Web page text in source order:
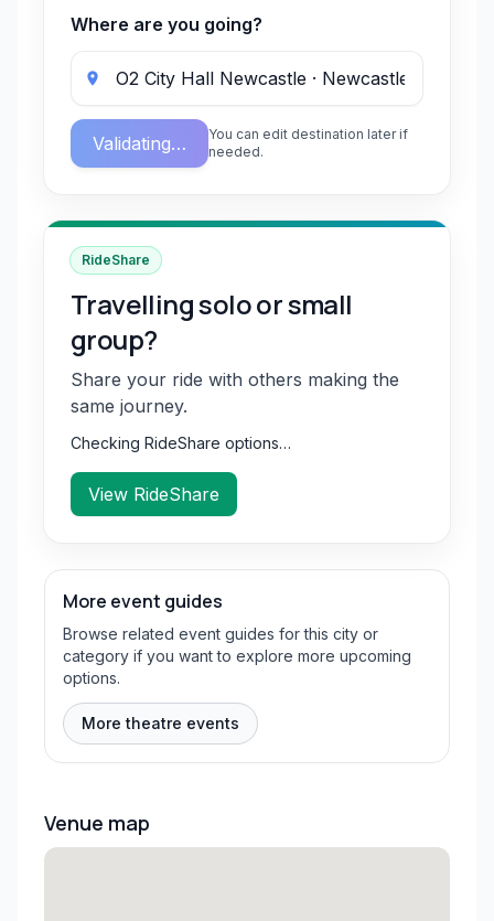
Where are you going?
Validating…
You can edit destination later if
needed.
RideShare
Travelling solo or small
group?
Share your ride with others making the
same journey.
Checking RideShare options…
View RideShare
More event guides
Browse related event guides for this city or
category if you want to explore more upcoming
options.
More theatre events
Venue map